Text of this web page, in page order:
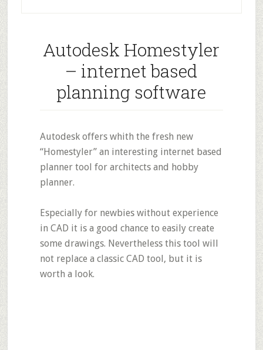
Autodesk Homestyler
– internet based
planning software
Autodesk offers whith the fresh new
“Homestyler” an interesting internet based
planner tool for architects and hobby
planner.
Especially for newbies without experience
in CAD it is a good chance to easily create
some drawings. Nevertheless this tool will
not replace a classic CAD tool, but it is
worth a look.